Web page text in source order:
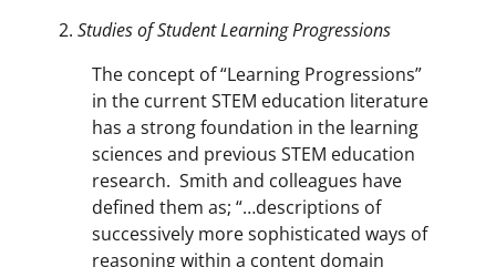
Studies of Student Learning Progressions
The concept of “Learning Progressions”
in the current STEM education literature
has a strong foundation in the learning
sciences and previous STEM education
research. Smith and colleagues have
defined them as; “…descriptions of
successively more sophisticated ways of
reasoning within a content domain